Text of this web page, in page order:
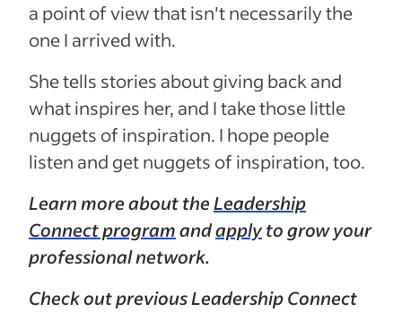
a point of view that isn't necessarily the
one I arrived with.
She tells stories about giving back and
what inspires her, and I take those little
nuggets of inspiration. I hope people
listen and get nuggets of inspiration, too.
Learn more about theLeadership
Connect programandapplyto grow your
professional network.
Check out previous Leadership Connect